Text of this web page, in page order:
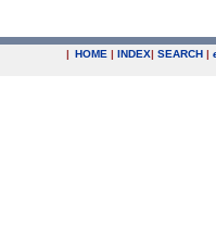
| HOME | INDEX| SEARCH |